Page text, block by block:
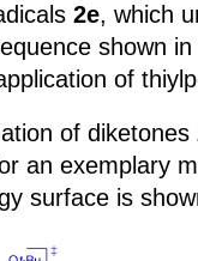
2e, which
shown
of
of diketones
an exemplary
surface is